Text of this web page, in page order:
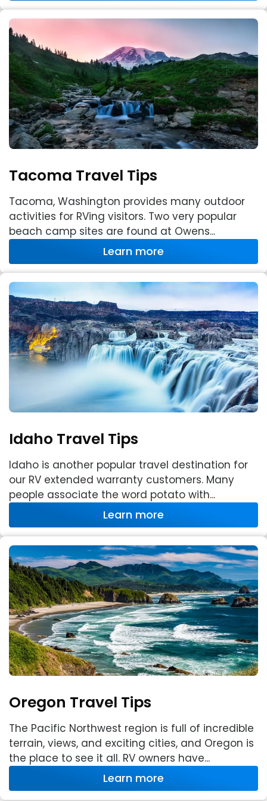
Tacoma Travel Tips
Tacoma, Washington provides many outdoor
activities for RVing visitors. Two very popular
beach camp sites are found at Owens...
Learn more
Idaho Travel Tips
Idaho is another popular travel destination for
our RV extended warranty customers. Many
people associate the word potato with...
Learn more
Oregon Travel Tips
The Pacific Northwest region is full of incredible
terrain, views, and exciting cities, and Oregon is
the place to see it all. RV owners have...
Learn more